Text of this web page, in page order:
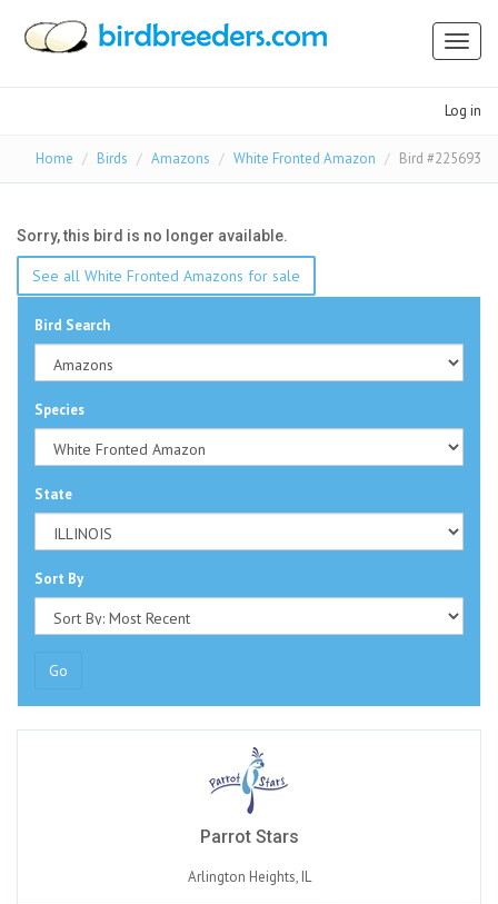
Log in
Home Birds Amazons White Fronted Amazon Bird #225693
Sorry, this bird is no longer available.
See all White Fronted Amazons for sale
Bird Search
Species
State
Sort By
Go
Parrot Stars
Arlington Heights, IL